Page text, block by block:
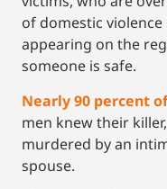
of domestic
appearing on the
someone is safe.
Nearly 90 percent
men knew their
murdered by an
spouse.